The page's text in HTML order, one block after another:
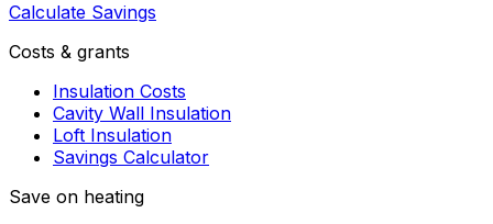
Calculate Savings
Costs & grants
Insulation Costs
Cavity Wall Insulation
Loft Insulation
Savings Calculator
Save on heating